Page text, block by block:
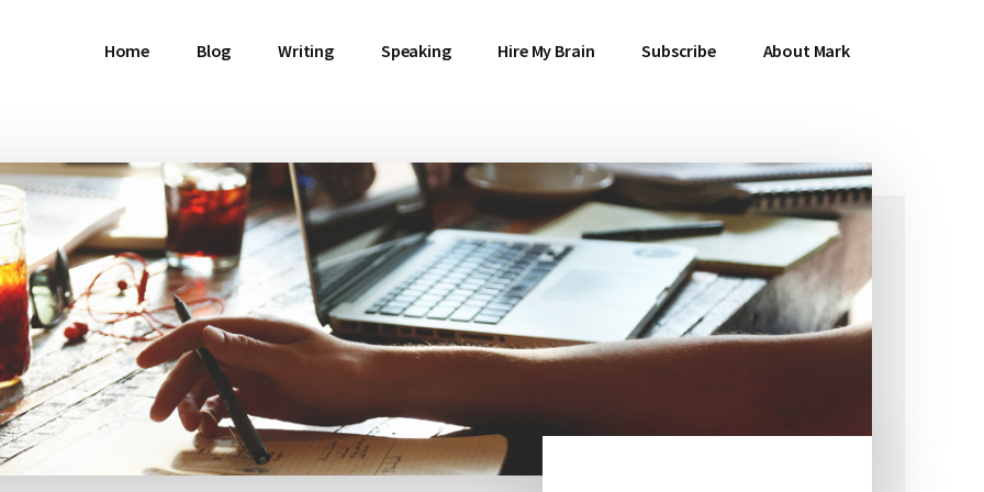
Home Blog Writing Speaking Hire My Brain Subscribe About Mark